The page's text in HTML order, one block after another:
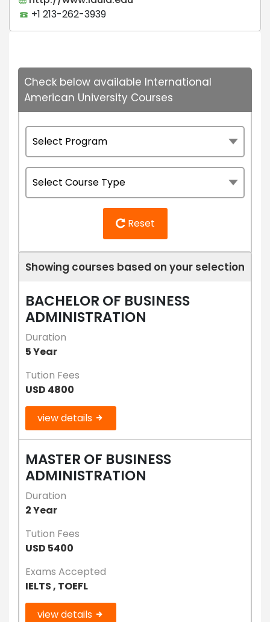
+1 213-262-3939
Check below available International
American University Courses
Reset
Showing courses based on your selection
BACHELOR OF BUSINESS
ADMINISTRATION
Duration
5 Year
Tution Fees
USD 4800
view details
MASTER OF BUSINESS
ADMINISTRATION
Duration
2 Year
Tution Fees
USD 5400
Exams Accepted
IELTS , TOEFL
view details